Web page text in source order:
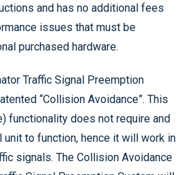
and has no additional fees
issues that must be
purchased hardware.
Traffic Signal Preemption
“Collision Avoidance”. This
functionality does not require and
to function, hence it will work in
signals. The Collision Avoidance